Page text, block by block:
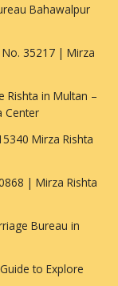
Bahawalpur
No. 35217 | Mirza
Rishta in Multan –
Center
Mirza Rishta
| Mirza Rishta
Bureau in
to Explore